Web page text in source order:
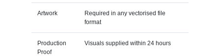
Artwork
Required in any vectorised file
format
Production
Proof
Visuals supplied within 24 hours